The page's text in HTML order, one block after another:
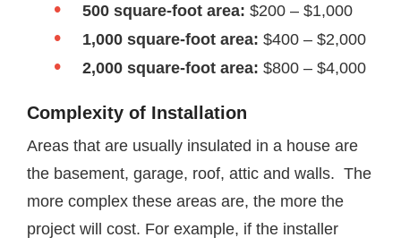
500 square-foot area: $200 – $1,000
1,000 square-foot area: $400 – $2,000
2,000 square-foot area: $800 – $4,000
Complexity of Installation
Areas that are usually insulated in a house are
the basement, garage, roof, attic and walls. The
more complex these areas are, the more the
project will cost. For example, if the installer